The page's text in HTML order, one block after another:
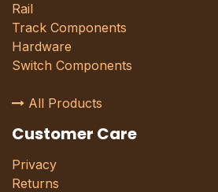
Rail
Track Components
Hardware
Switch Components
All Products
Customer Care
Privacy
Returns